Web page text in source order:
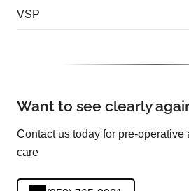
VSP
Want to see clearly
Contact us today for pre-operative
care